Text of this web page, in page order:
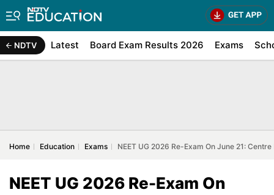
NDTV Latest Board Exam Results 2026 Exams
Home Education Exams NEET UG 2026 Re-Exam On June 21:
NEET UG 2026 Re-Exam On